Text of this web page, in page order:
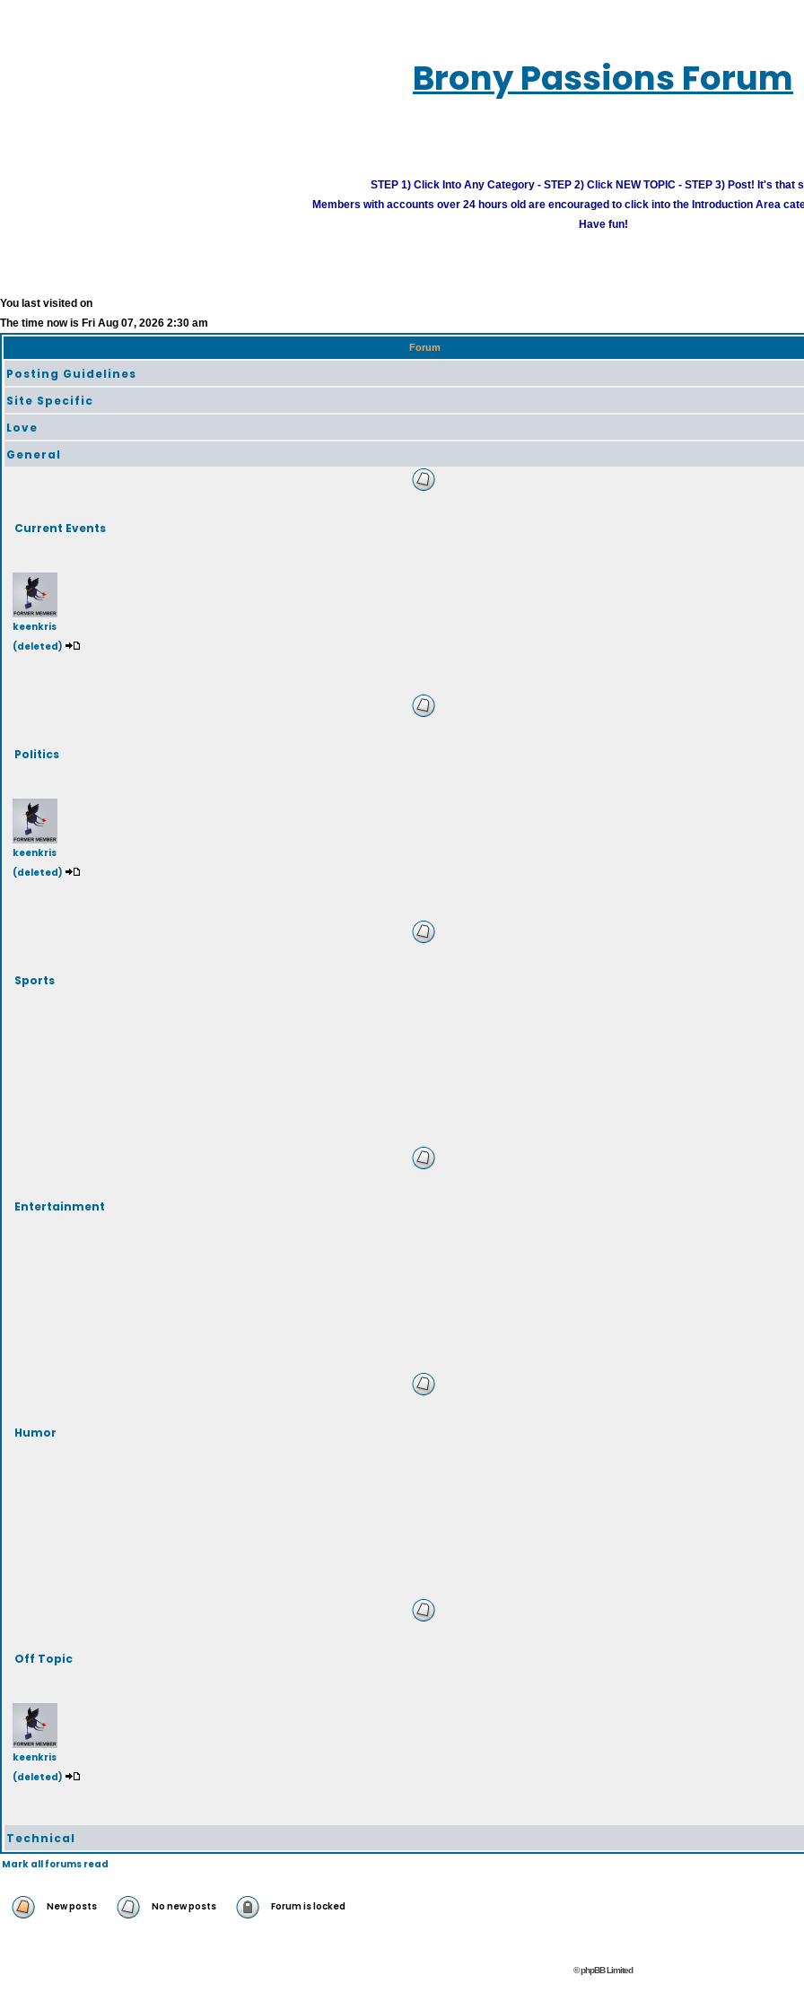
Brony Passions Forum
STEP 1) Click Into Any Category - STEP 2) Click NEW TOPIC - STEP 3) Post! It's that
Members with accounts over 24 hours old are encouraged to click into the Introduction Area
Have fun!
You last visited on
The time now is Fri Aug 07, 2026 2:30 am
Forum
Posting Guidelines
Site Specific
Love
General
Current Events
keenkris
(deleted)
Politics
keenkris
(deleted)
Sports
Entertainment
Humor
Off Topic
keenkris
(deleted)
Technical
Mark all forums read
New posts No new posts Forum is locked
© phpBB Limited